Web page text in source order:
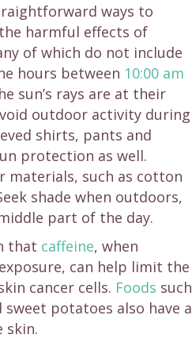
ways to
harmful effects of
of which do not include
hours between 10:00 am
sun’s rays are at their
outdoor activity during
shirts, pants and
protection as well.
materials, such as cotton
shade when outdoors,
part of the day.
that caffeine, when
can help limit the
cancer cells. Foods such
sweet potatoes also have a
skin.